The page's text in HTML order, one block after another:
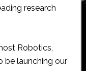
research
Robotics,
be launching our